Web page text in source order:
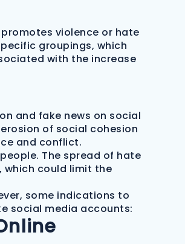
violence or hate
groupings, which
with the increase
and fake news on social
of social cohesion
and conflict.
The spread of hate
which could limit the
some indications to
social media accounts: